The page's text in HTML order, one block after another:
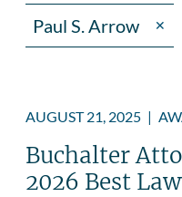
Paul S. Arrow ✕
AUGUST 21, 2025 |
Buchalter
2026 Best